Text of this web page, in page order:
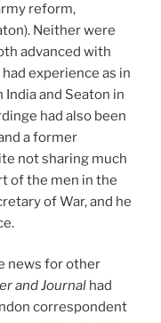
reform,
Neither were
advanced with
experience as in
and Seaton in
had also been
a former
not sharing much
of the men in the
of War, and he
news for other
and Journal had
correspondent